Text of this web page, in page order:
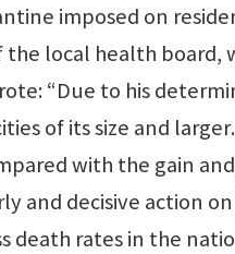
imposed on
local health board,
“Due to his
of its size and
with the gain
and decisive action
death rates in the